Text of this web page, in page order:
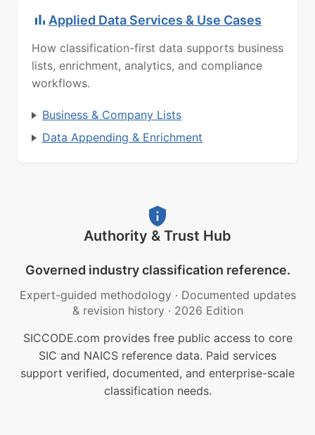
Applied Data Services & Use Cases
How classification-first data supports business
lists, enrichment, analytics, and compliance
workflows.
Business & Company Lists
Data Appending & Enrichment
Authority & Trust Hub
Governed industry classification reference.
Expert-guided methodology · Documented updates
& revision history · 2026 Edition
SICCODE.com provides free public access to core
SIC and NAICS reference data. Paid services
support verified, documented, and enterprise-scale
classification needs.